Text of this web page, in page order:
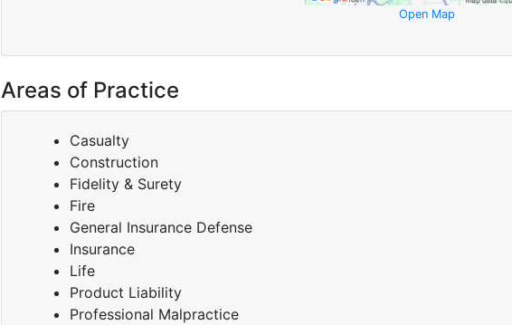
Open Map
Areas of Practice
Casualty
Construction
Fidelity & Surety
Fire
General Insurance Defense
Insurance
Life
Product Liability
Professional Malpractice